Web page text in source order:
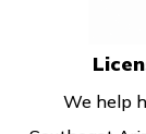
We help